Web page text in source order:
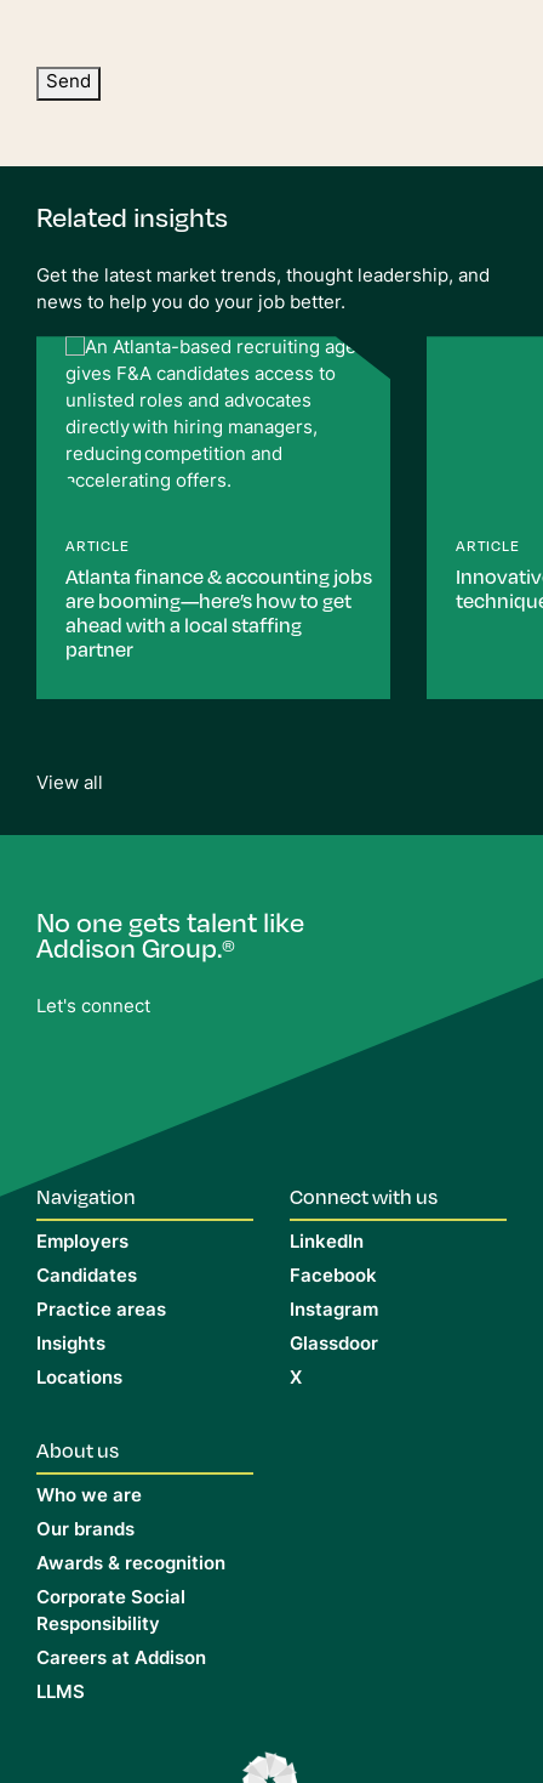
Send
Related insights
Get the latest market trends, thought leadership, and
news to help you do your job better.
ARTICLE
Atlanta finance & accounting jobs
are booming—here’s how to get
ahead with a local staffing
partner
ARTICLE
View all
No one gets talent like
Addison Group.®
Let's connect
Navigation
Employers
Candidates
Practice areas
Insights
Locations
About us
Who we are
Our brands
Awards & recognition
Corporate Social
Responsibility
Careers at Addison
LLMS
Connect with us
LinkedIn
Facebook
Instagram
Glassdoor
X